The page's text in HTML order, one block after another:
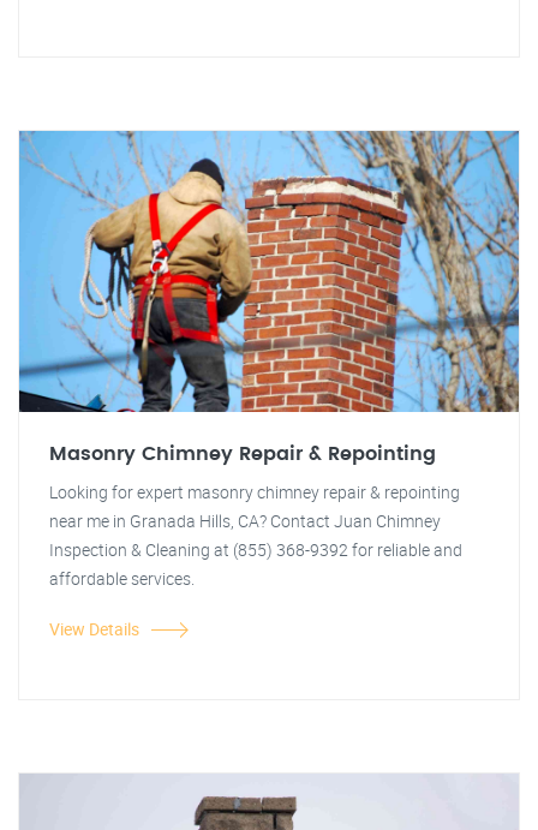
Masonry Chimney Repair & Repointing
Looking for expert masonry chimney repair & repointing
near me in Granada Hills, CA? Contact Juan Chimney
Inspection & Cleaning at (855) 368-9392 for reliable and
affordable services.
View Details